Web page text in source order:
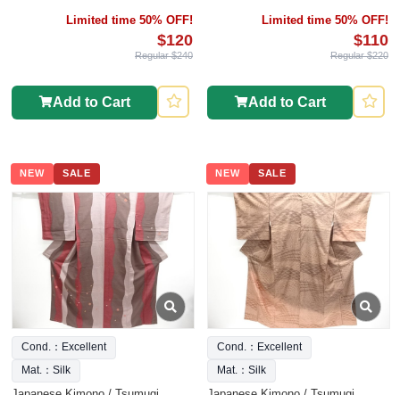
Limited time 50% OFF!
$120
Regular $240
Add to Cart
Limited time 50% OFF!
$110
Regular $220
Add to Cart
NEW SALE
Cond.：Excellent
Mat.：Silk
NEW SALE
Cond.：Excellent
Mat.：Silk